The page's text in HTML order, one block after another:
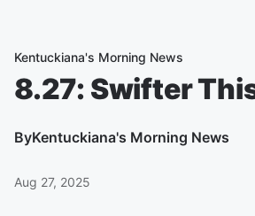
Kentuckiana's Morning News
8.27: Swifter
ByKentuckiana's Morning News
Aug 27, 2025